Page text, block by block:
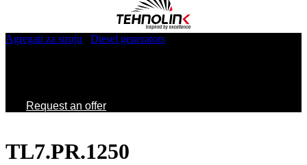
Agregati za struju Diesel generators
Request an offer
TL7.PR.1250